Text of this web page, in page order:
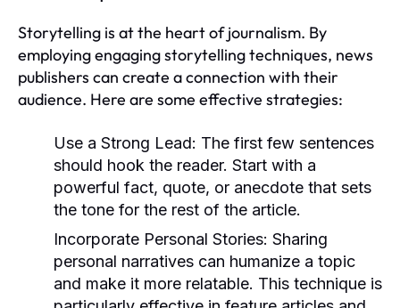
Storytelling is at the heart of journalism. By
employing engaging storytelling techniques, news
publishers can create a connection with their
audience. Here are some effective strategies:
Use a Strong Lead: The first few sentences
should hook the reader. Start with a
powerful fact, quote, or anecdote that sets
the tone for the rest of the article.
Incorporate Personal Stories: Sharing
personal narratives can humanize a topic
and make it more relatable. This technique is